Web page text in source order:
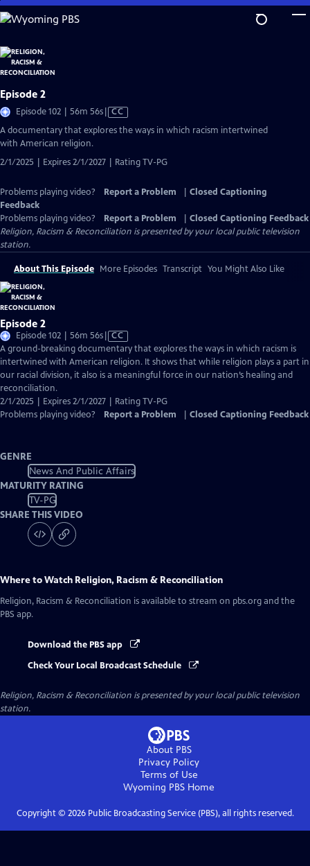
Skip
to
Content
Episode 2
Episode 102 | 56m 56sVideo
CC
A documentary that explores the ways in which racism intertwined
with American religion.
2/1/2025 | Expires 2/1/2027 | Rating TV-PG
Problems playing video? Report a Problem
Closed Captioning
Feedback
Problems playing video?
Report a Problem
Closed Captioning Feedback
Religion, Racism & Reconciliation is presented by your local public television
station.
About This Episode More Episodes Transcript You Might Also Like
Episode 2
Episode 102 | 56m 56sVideo
has
Closed
Captions
CC
A ground-breaking documentary that explores the ways in which racism is
intertwined with American religion. It shows that while religion plays a part in
our racial division, it also is a meaningful force in our nation’s healing and
reconciliation.
2/1/2025 | Expires 2/1/2027 | Rating TV-PG
Problems playing video?
Report a Problem Closed Captioning Feedback
GENRE
News And Public Affairs
MATURITY RATING
TV-PG
SHARE THIS VIDEO
Where to Watch Religion, Racism & Reconciliation
Religion, Racism & Reconciliation is available to stream on pbs.org and the
PBS app.
Download the PBS app
Check Your Local Broadcast Schedule
Religion, Racism & Reconciliation is presented by your local public television
station.
About PBS
Privacy Policy
Terms of Use
Wyoming PBS Home
Copyright © 2026Public Broadcasting Service (PBS), all rights reserved.